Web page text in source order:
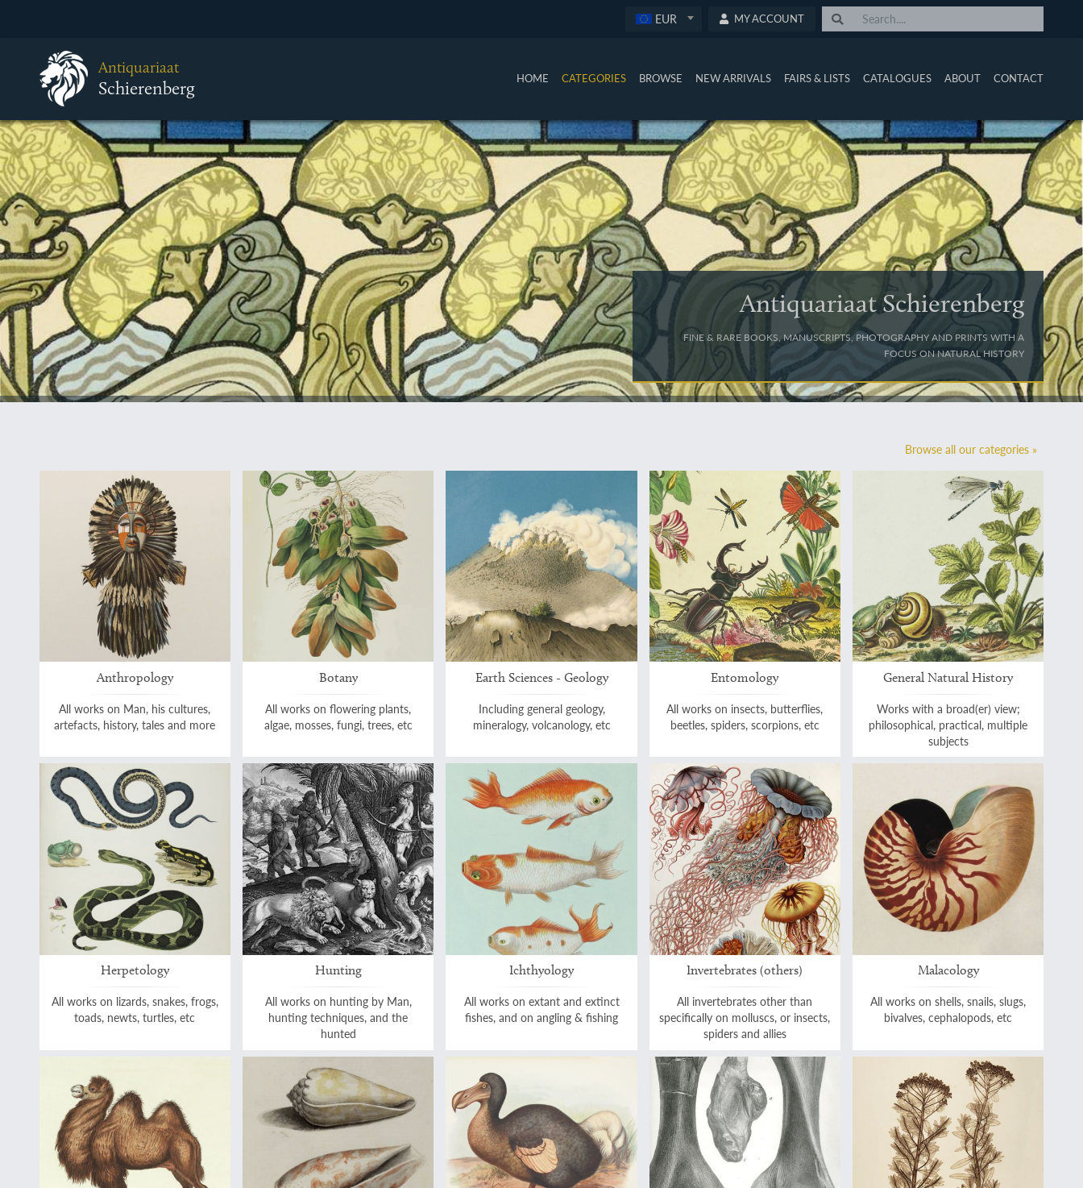
EUR MY ACCOUNT
Antiquariaat
Schierenberg HOME CATEGORIES BROWSE NEW ARRIVALS FAIRS & LISTS CATALOGUES ABOUT CONTACT
Antiquariaat Schierenberg
FINE & RARE BOOKS, MANUSCRIPTS, PHOTOGRAPHY AND PRINTS WITH A
FOCUS ON NATURAL HISTORY
Browse all our categories »
Anthropology
All works on Man, his cultures,
artefacts, history, tales and more
Botany
All works on flowering plants,
algae, mosses, fungi, trees, etc
Earth Sciences - Geology
Including general geology,
mineralogy, volcanology, etc
Entomology
All works on insects, butterflies,
beetles, spiders, scorpions, etc
General Natural History
Works with a broad(er) view;
philosophical, practical, multiple
subjects
Herpetology
All works on lizards, snakes, frogs,
toads, newts, turtles, etc
Hunting
All works on hunting by Man,
hunting techniques, and the
hunted
Ichthyology
All works on extant and extinct
fishes, and on angling & fishing
Invertebrates (others)
All invertebrates other than
specifically on molluscs, or insects,
spiders and allies
Malacology
All works on shells, snails, slugs,
bivalves, cephalopods, etc